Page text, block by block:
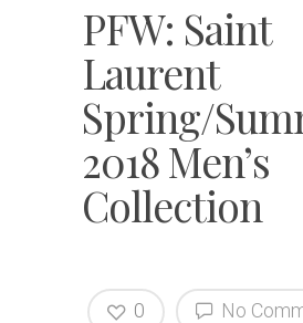
PFW: Saint
Laurent
Spring/
2018 Men’s
Collection
No
0